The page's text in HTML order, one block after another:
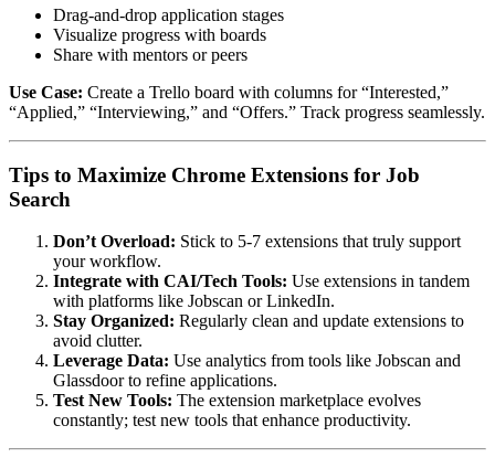
Drag-and-drop application stages
Visualize progress with boards
Share with mentors or peers
Use Case: Create a Trello board with columns for “Interested,”
“Applied,” “Interviewing,” and “Offers.” Track progress seamlessly.
Tips to Maximize Chrome Extensions for Job
Search
Don’t Overload: Stick to 5-7 extensions that truly support
your workflow.
Integrate with CAI/Tech Tools: Use extensions in tandem
with platforms like Jobscan or LinkedIn.
Stay Organized: Regularly clean and update extensions to
avoid clutter.
Leverage Data: Use analytics from tools like Jobscan and
Glassdoor to refine applications.
Test New Tools: The extension marketplace evolves
constantly; test new tools that enhance productivity.